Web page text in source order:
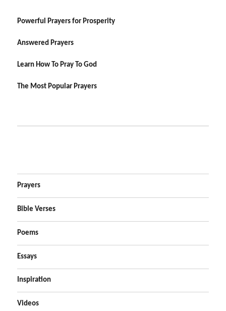
Powerful Prayers for Prosperity
Answered Prayers
Learn How To Pray To God
The Most Popular Prayers
Prayers
Bible Verses
Poems
Essays
Inspiration
Videos